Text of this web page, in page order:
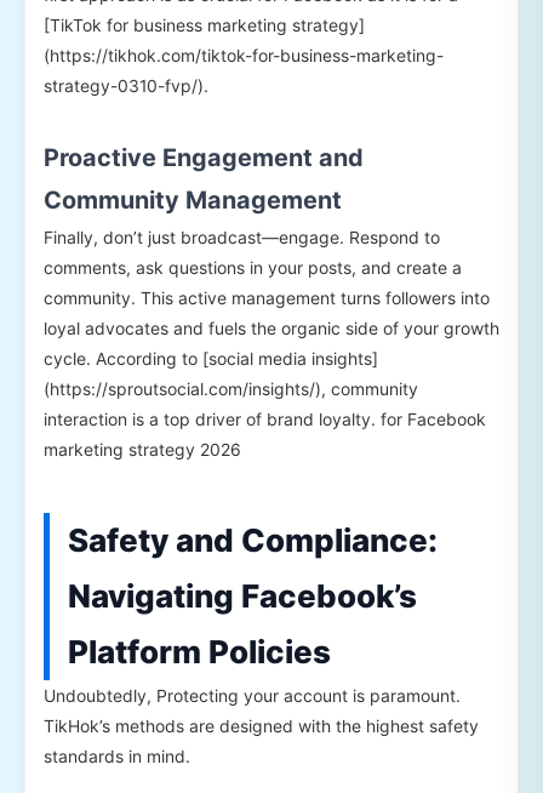
[TikTok for business marketing strategy]
(https://tikhok.com/tiktok-for-business-marketing-
strategy-0310-fvp/).
Proactive Engagement and
Community Management
Finally, don’t just broadcast—engage. Respond to
comments, ask questions in your posts, and create a
community. This active management turns followers into
loyal advocates and fuels the organic side of your growth
cycle. According to [social media insights]
(https://sproutsocial.com/insights/), community
interaction is a top driver of brand loyalty. for Facebook
marketing strategy 2026
Safety and Compliance:
Navigating Facebook’s
Platform Policies
Undoubtedly, Protecting your account is paramount.
TikHok’s methods are designed with the highest safety
standards in mind.